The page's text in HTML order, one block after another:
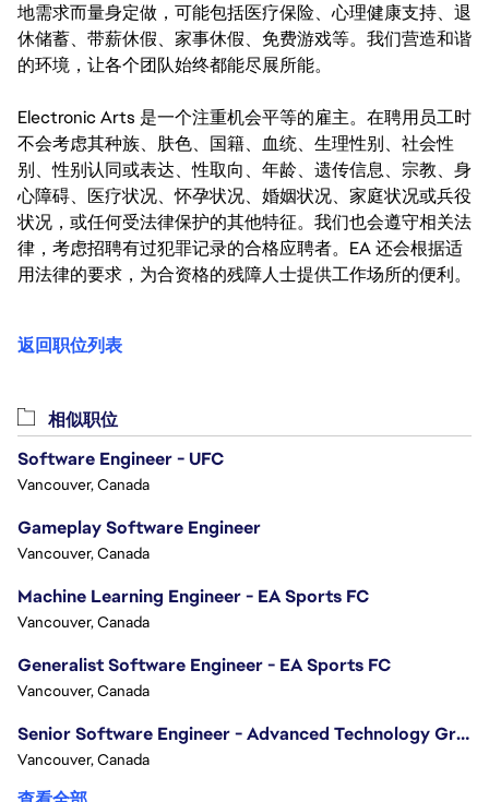
地需求而量身定做，可能包括医疗保险、心理健康支持、退
休储蓄、带薪休假、家事休假、免费游戏等。我们营造和谐
的环境，让各个团队始终都能尽展所能。
Electronic Arts 是一个注重机会平等的雇主。在聘用员工时
不会考虑其种族、肤色、国籍、血统、生理性别、社会性
别、性别认同或表达、性取向、年龄、遗传信息、宗教、身
心障碍、医疗状况、怀孕状况、婚姻状况、家庭状况或兵役
状况，或任何受法律保护的其他特征。我们也会遵守相关法
律，考虑招聘有过犯罪记录的合格应聘者。EA 还会根据适
用法律的要求，为合资格的残障人士提供工作场所的便利。
返回职位列表
相似职位
Software Engineer - UFC
Vancouver, Canada
Gameplay Software Engineer
Vancouver, Canada
Machine Learning Engineer - EA Sports FC
Vancouver, Canada
Generalist Software Engineer - EA Sports FC
Vancouver, Canada
Senior Software Engineer - Advanced Technology Group
Vancouver, Canada